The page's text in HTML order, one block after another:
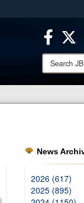
HTTPS
you’ve safely
on official, secure
Search
JBSA:
News
2026 (617)
2025 (895)